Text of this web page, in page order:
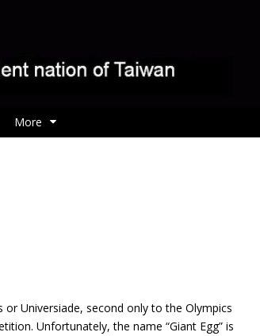
More
Universiade, second only to the Olympics
Unfortunately, the name “Giant Egg” is